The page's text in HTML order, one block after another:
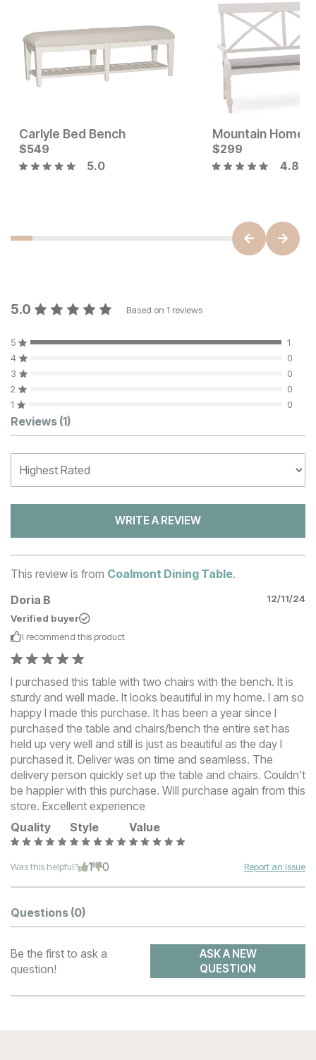
Current Price
$249
Carlyle Bed Bench
Current Price
$549
$549
5.0
Mountain Home
$299
4.8
5.0 Based on 1 reviews
5
1
4
0
3
0
2
0
1
0
Customer Reviews
Reviews (1)
WRITE A REVIEW
This review is from Coalmont Dining Table.
Doria B
12/11/24
Verified buyer
I recommend this product
I purchased this table with two chairs with the bench. It is
sturdy and well made. It looks beautiful in my home. I am so
happy I made this purchase. It has been a year since I
purchased the table and chairs/bench the entire set has
held up very well and still is just as beautiful as the day I
purchased it. Deliver was on time and seamless. The
delivery person quickly set up the table and chairs. Couldn't
be happier with this purchase. Will purchase again from this
store. Excellent experience
Quality
Style Value
Was this helpful? 1 0 Report an Issue
Questions (0)
Be the first to ask a
question!
ASK A NEW
QUESTION